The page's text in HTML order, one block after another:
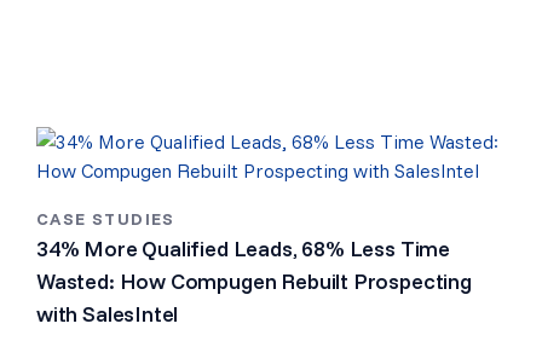
CASE STUDIES
34% More Qualified Leads, 68% Less Time
Wasted: How Compugen Rebuilt Prospecting
with SalesIntel